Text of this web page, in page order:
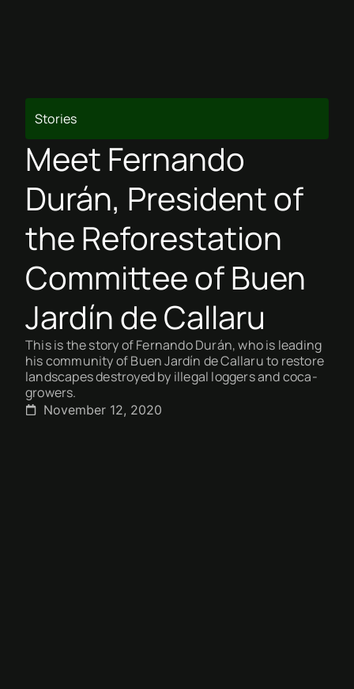
Stories
Meet Fernando
Durán, President of
the Reforestation
Committee of Buen
Jardín de Callaru
This is the story of Fernando Durán, who is leading
his community of Buen Jardín de Callaru to restore
landscapes destroyed by illegal loggers and coca-
growers.
November 12, 2020